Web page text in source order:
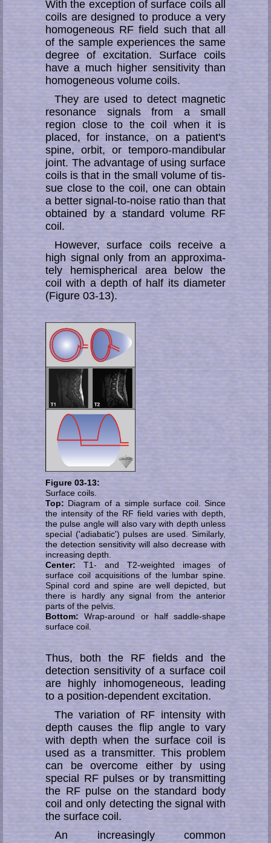
With the exception of surface coils all
coils are designed to produce a very
ho­mo­ge­ne­ous RF field such that all
of the sample experiences the same
degree of ex­ci­ta­tion. Sur­face coils
have a much higher sensitivity than
ho­mo­ge­ne­ous volume coils.
They are used to detect magnetic
resonance signals from a small
region close to the coil when it is
placed, for instance, on a patient's
spine, orbit, or temporo-man­­di­­bu­­lar
joint. The advantage of using surface
coils is that in the small volume of tis­
sue close to the coil, one can obtain
a better signal-to-noise ratio than that
ob­tain­ed by a standard volume RF
coil.
However, surface coils receive a
high signal only from an ap­pro­xi­ma­
te­ly hemi­spheri­cal area below the
coil with a depth of half its dia­me­ter
(Figure 03-13).
Figure 03-13:
Surface coils.
Top: Diagram of a simple surface coil. Since
the in­tensity of the RF field varies with depth,
the pulse an­gle will also vary with depth unless
special ('adia­batic') pul­ses are used. Similarly,
the de­tec­tion sen­si­t­i­vi­ty will also decrease with
increasing depth.
Center: T1- and T2-weighted images of
surface coil acquisitions of the lumbar spine.
Spinal cord and spine are well de­pic­ted, but
there is hardly any signal from the anterior
parts of the pelvis.
Bottom: Wrap-around or half saddle-shape
surface coil.
Thus, both the RF fields and the
detection sensitivity of a surface coil
are highly in­ho­mo­ge­neous, leading
to a position-dependent ex­ci­ta­tion.
The variation of RF intensity with
depth causes the flip angle to vary
with depth when the surface coil is
used as a transmitter. This problem
can be overcome either by using
special RF pulses or by transmitting
the RF pulse on the standard body
coil and only detecting the signal with
the surface coil.
An increasingly common